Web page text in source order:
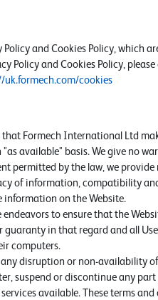
and Cookies Policy, which
Policy and Cookies Policy,
uk.formech.com/cookies
Formech International Ltd
available" basis. We give no
permitted by the law, we provide
of information, compatibility
on the Website.
to ensure that the
guaranty in that regard and all
computers.
disruption or non-availability
suspend or discontinue any
available. These terms